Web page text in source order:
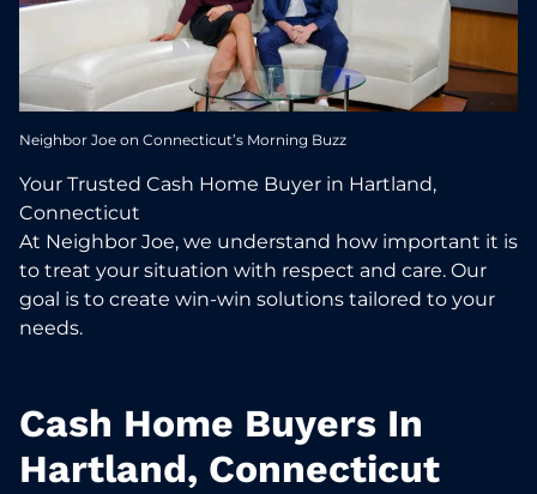
Neighbor Joe on Connecticut’s Morning Buzz
Your Trusted Cash Home Buyer in Hartland,
Connecticut
At Neighbor Joe, we understand how important it is
to treat your situation with respect and care. Our
goal is to create win-win solutions tailored to your
needs.
Cash Home Buyers In
Hartland, Connecticut